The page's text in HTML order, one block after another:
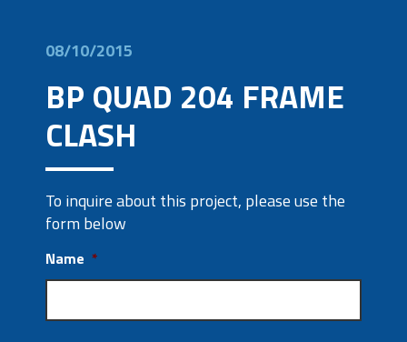
08/10/2015
BP QUAD 204 FRAME
CLASH
To inquire about this project, please use the
form below
Name *